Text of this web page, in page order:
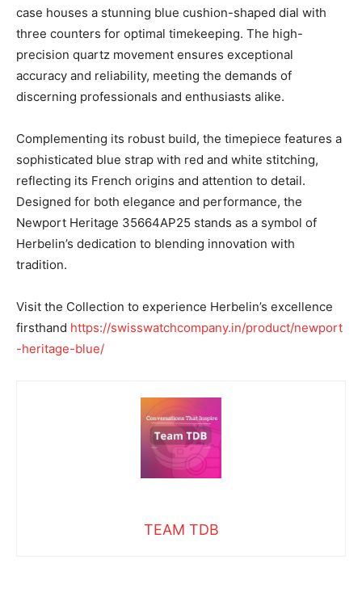
case houses a stunning blue cushion-shaped dial with
three counters for optimal timekeeping. The high-
precision quartz movement ensures exceptional
accuracy and reliability, meeting the demands of
discerning professionals and enthusiasts alike.
Complementing its robust build, the timepiece features a
sophisticated blue strap with red and white stitching,
reflecting its French origins and attention to detail.
Designed for both elegance and performance, the
Newport Heritage 35664AP25 stands as a symbol of
Herbelin’s dedication to blending innovation with
tradition.
Visit the Collection to experience Herbelin’s excellence
firsthand https://swisswatchcompany.in/product/newport
-heritage-blue/
TEAM TDB